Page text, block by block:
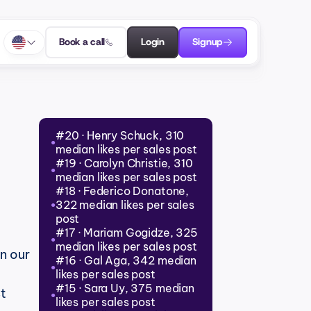
Book a call Login Signup
our
●#20 · Henry Schuck, 310
median likes per sales post
●#19 · Carolyn Christie, 310
median likes per sales post
●
#18 · Federico Donatone,
322 median likes per sales
post
●#17 · Mariam Gogidze, 325
median likes per sales post
●#16 · Gal Aga, 342 median
likes per sales post
●#15 · Sara Uy, 375 median
likes per sales post